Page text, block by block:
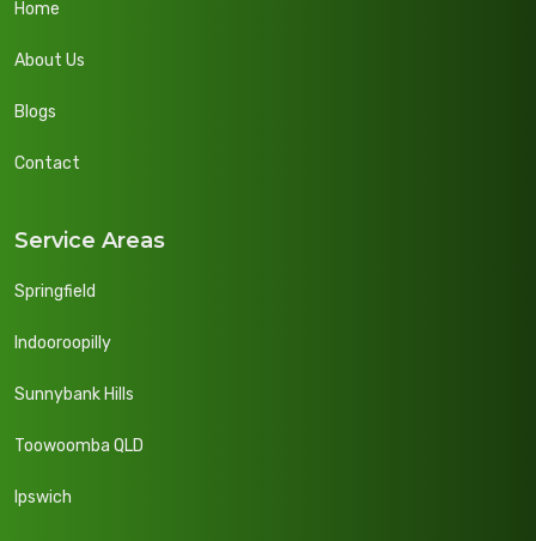
Home
About Us
Blogs
Contact
Service Areas
Springfield
Indooroopilly
Sunnybank Hills
Toowoomba QLD
Ipswich